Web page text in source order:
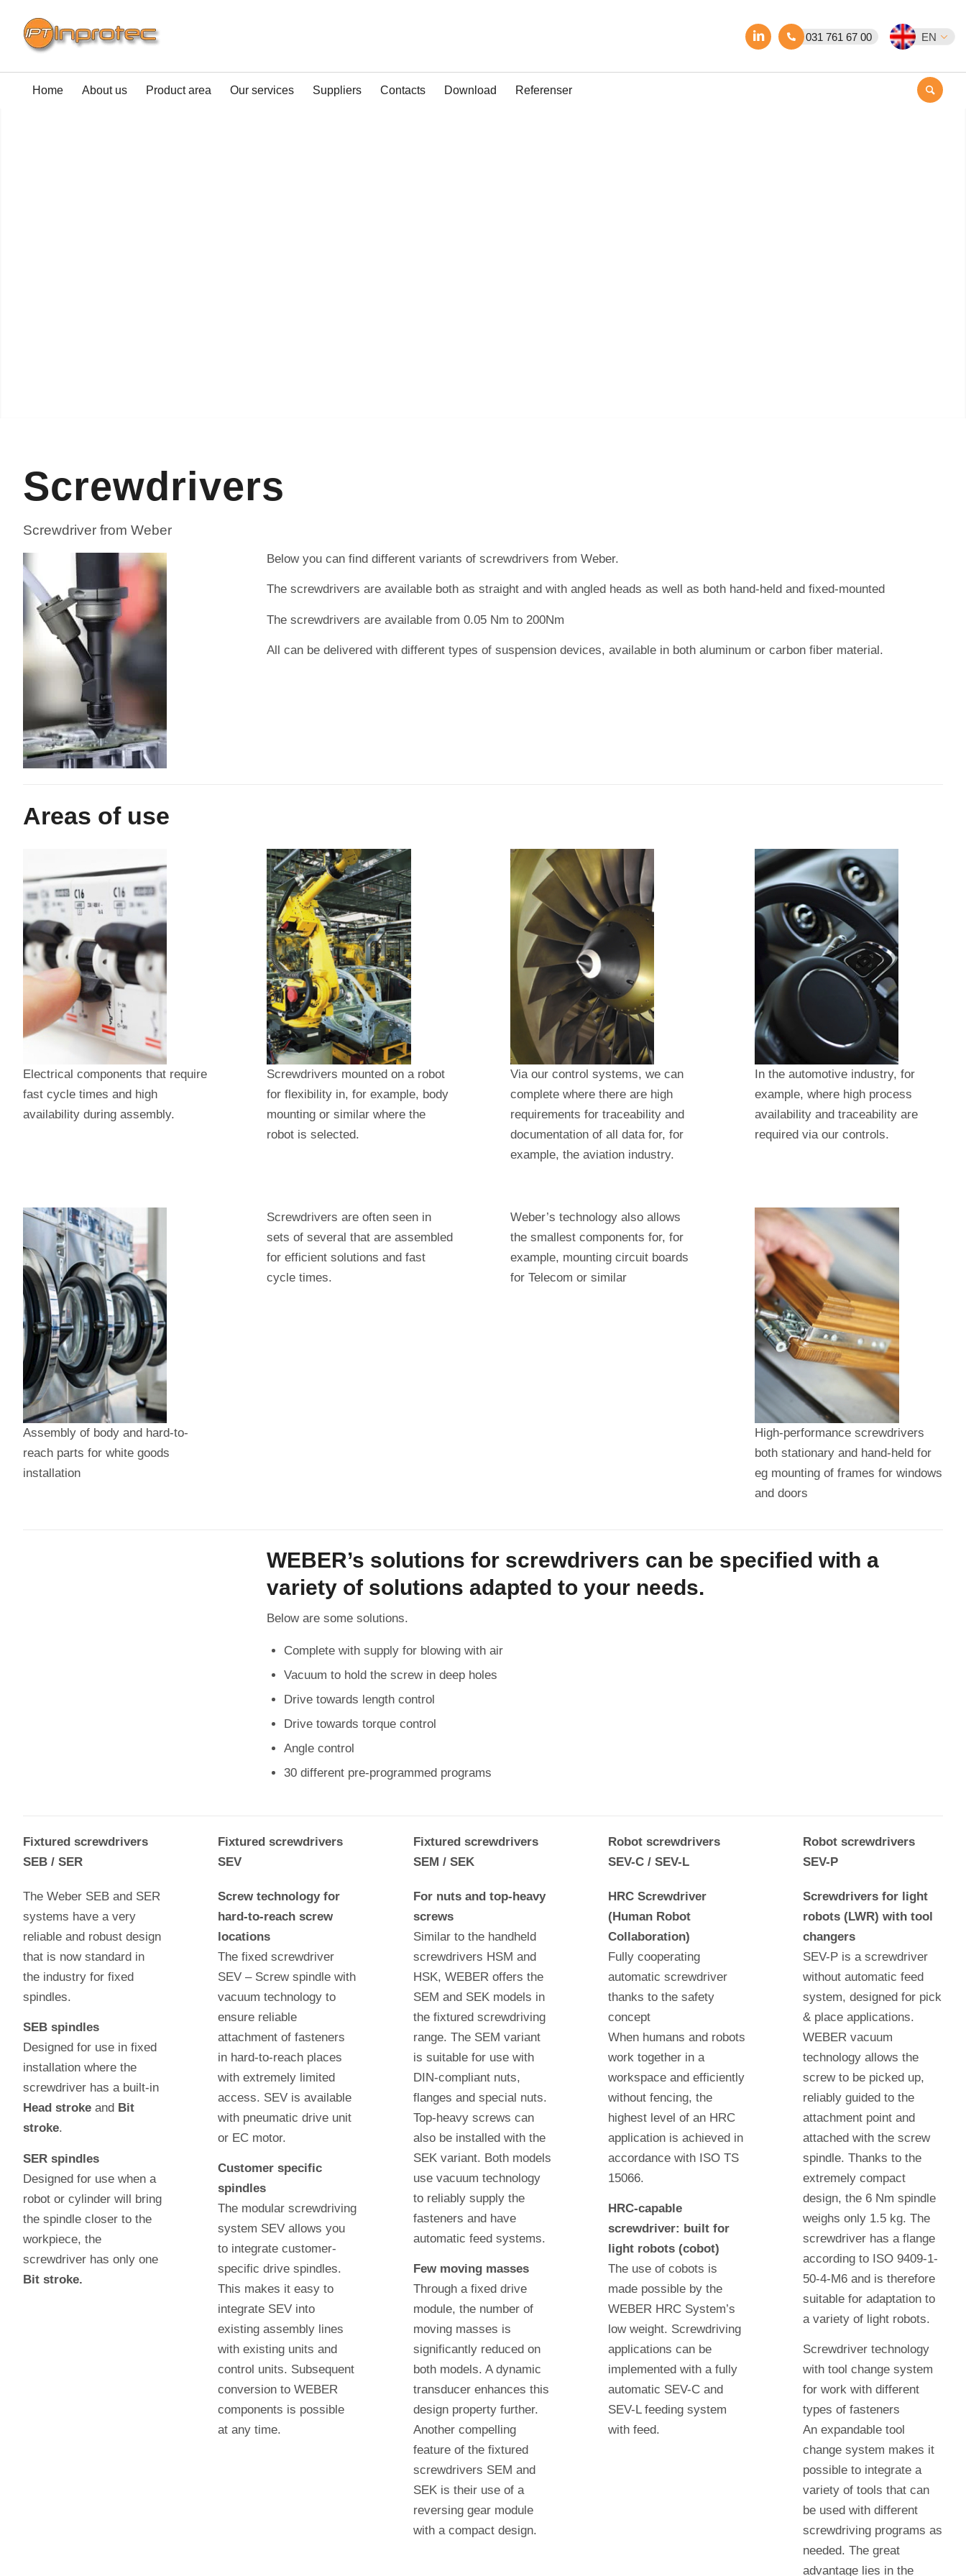
EN
031 761 67 00
Home About us Product area Our services Suppliers Contacts Download Referenser
Screwdrivers
Screwdriver from Weber
Below you can find different variants of screwdrivers from Weber.
The screwdrivers are available both as straight and with angled heads as well as both hand-held and fixed-mounted
The screwdrivers are available from 0.05 Nm to 200Nm
All can be delivered with different types of suspension devices, available in both aluminum or carbon fiber material.
Areas of use
Electrical components that require
fast cycle times and high
availability during assembly.
Screwdrivers mounted on a robot
for flexibility in, for example, body
mounting or similar where the
robot is selected.
Via our control systems, we can
complete where there are high
requirements for traceability and
documentation of all data for, for
example, the aviation industry.
In the automotive industry, for
example, where high process
availability and traceability are
required via our controls.
Assembly of body and hard-to-
reach parts for white goods
installation
Screwdrivers are often seen in
sets of several that are assembled
for efficient solutions and fast
cycle times.
Weber’s technology also allows
the smallest components for, for
example, mounting circuit boards
for Telecom or similar
High-performance screwdrivers
both stationary and hand-held for
eg mounting of frames for windows
and doors
WEBER’s solutions for screwdrivers can be specified with a
variety of solutions adapted to your needs.
Below are some solutions.
Complete with supply for blowing with air
Vacuum to hold the screw in deep holes
Drive towards length control
Drive towards torque control
Angle control
30 different pre-programmed programs
Fixtured screwdrivers
SEB / SER
The Weber SEB and SER
systems have a very
reliable and robust design
that is now standard in
the industry for fixed
spindles.
SEB spindles
Designed for use in fixed
installation where the
screwdriver has a built-in
Head stroke and Bit
stroke.
SER spindles
Designed for use when a
robot or cylinder will bring
the spindle closer to the
workpiece, the
screwdriver has only one
Bit stroke.
Fixtured screwdrivers
SEV
Screw technology for
hard-to-reach screw
locations
The fixed screwdriver
SEV – Screw spindle with
vacuum technology to
ensure reliable
attachment of fasteners
in hard-to-reach places
with extremely limited
access. SEV is available
with pneumatic drive unit
or EC motor.
Customer specific
spindles
The modular screwdriving
system SEV allows you
to integrate customer-
specific drive spindles.
This makes it easy to
integrate SEV into
existing assembly lines
with existing units and
control units. Subsequent
conversion to WEBER
components is possible
at any time.
Fixtured screwdrivers
SEM / SEK
For nuts and top-heavy
screws
Similar to the handheld
screwdrivers HSM and
HSK, WEBER offers the
SEM and SEK models in
the fixtured screwdriving
range. The SEM variant
is suitable for use with
DIN-compliant nuts,
flanges and special nuts.
Top-heavy screws can
also be installed with the
SEK variant. Both models
use vacuum technology
to reliably supply the
fasteners and have
automatic feed systems.
Few moving masses
Through a fixed drive
module, the number of
moving masses is
significantly reduced on
both models. A dynamic
transducer enhances this
design property further.
Another compelling
feature of the fixtured
screwdrivers SEM and
SEK is their use of a
reversing gear module
with a compact design.
Robot screwdrivers
SEV-C / SEV-L
HRC Screwdriver
(Human Robot
Collaboration)
Fully cooperating
automatic screwdriver
thanks to the safety
concept
When humans and robots
work together in a
workspace and efficiently
without fencing, the
highest level of an HRC
application is achieved in
accordance with ISO TS
15066.
HRC-capable
screwdriver: built for
light robots (cobot)
The use of cobots is
made possible by the
WEBER HRC System’s
low weight. Screwdriving
applications can be
implemented with a fully
automatic SEV-C and
SEV-L feeding system
with feed.
Robot screwdrivers
SEV-P
Screwdrivers for light
robots (LWR) with tool
changers
SEV-P is a screwdriver
without automatic feed
system, designed for pick
& place applications.
WEBER vacuum
technology allows the
screw to be picked up,
reliably guided to the
attachment point and
attached with the screw
spindle. Thanks to the
extremely compact
design, the 6 Nm spindle
weighs only 1.5 kg. The
screwdriver has a flange
according to ISO 9409-1-
50-4-M6 and is therefore
suitable for adaptation to
a variety of light robots.
Screwdriver technology
with tool change system
for work with different
types of fasteners
An expandable tool
change system makes it
possible to integrate a
variety of tools that can
be used with different
screwdriving programs as
needed. The great
advantage lies in the